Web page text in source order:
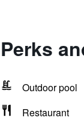
Perks
Outdoor pool
Restaurant